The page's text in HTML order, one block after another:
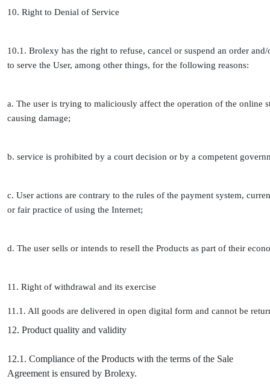
10. Right to Denial of Service
10.1. Brolexy has the right to refuse, cancel or suspend an order
to serve the User, among other things, for the following reasons:
a. The user is trying to maliciously affect the operation of the online
causing damage;
b. service is prohibited by a court decision or by a competent
c. User actions are contrary to the rules of the payment system,
or fair practice of using the Internet;
d. The user sells or intends to resell the Products as part of their
11. Right of withdrawal and its exercise
11.1. All goods are delivered in open digital form and cannot be
12. Product quality and validity
12.1. Compliance of the Products with the terms of the Sale
Agreement is ensured by Brolexy.